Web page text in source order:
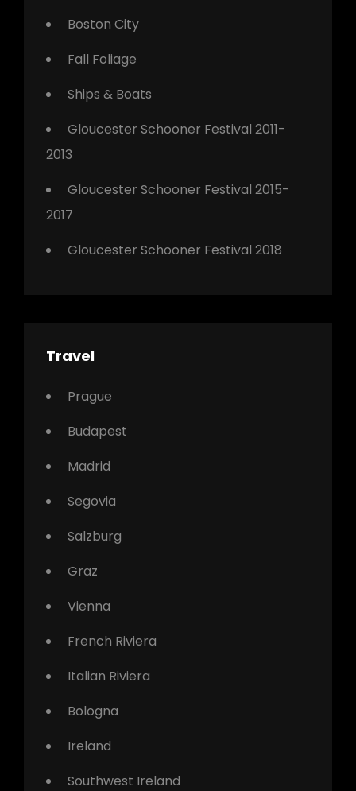
Boston City
Fall Foliage
Ships & Boats
Gloucester Schooner Festival 2011-
2013
Gloucester Schooner Festival 2015-
2017
Gloucester Schooner Festival 2018
Travel
Prague
Budapest
Madrid
Segovia
Salzburg
Graz
Vienna
French Riviera
Italian Riviera
Bologna
Ireland
Southwest Ireland